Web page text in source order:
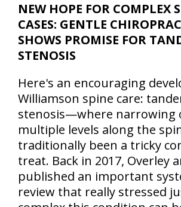
NEW HOPE FOR COMPLEX
CASES: GENTLE
SHOWS PROMISE FOR
STENOSIS
Here's an encouraging
Williamson spine care:
stenosis—where narrowing
multiple levels along the
traditionally been a tricky
treat. Back in 2017, Overley
published an important
review that really stressed